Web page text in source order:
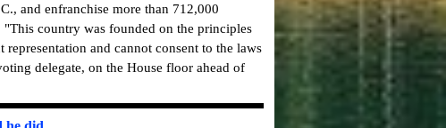
and enfranchise more than 712,000
"This country was founded on the principles
and cannot consent to the laws
delegate, on the House floor ahead of